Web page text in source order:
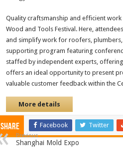
Quality craftsmanship and efficient
Wood and Tools Festival. Here,
and simplify work for roofers, plumbers,
supporting program featuring
staffed by independent experts,
offers an ideal opportunity to present
valuable customer feedback within the
More details
Share Facebook Twitter
Previous
Shanghai Mold Expo